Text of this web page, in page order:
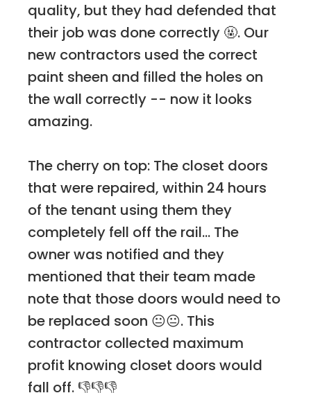
quality, but they had defended that
their job was done correctly 🤬. Our
new contractors used the correct
paint sheen and filled the holes on
the wall correctly -- now it looks
amazing.
The cherry on top: The closet doors
that were repaired, within 24 hours
of the tenant using them they
completely fell off the rail... The
owner was notified and they
mentioned that their team made
note that those doors would need to
be replaced soon 😐😐. This
contractor collected maximum
profit knowing closet doors would
fall off. 👎👎👎